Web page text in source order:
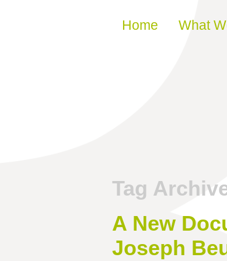
Skip to content
Home What
Tag
A New
Joseph